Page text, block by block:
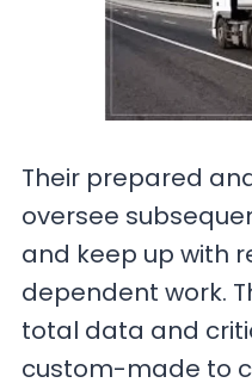
Their prepared
oversee
and keep up with
dependent work.
total data and
custom-made to